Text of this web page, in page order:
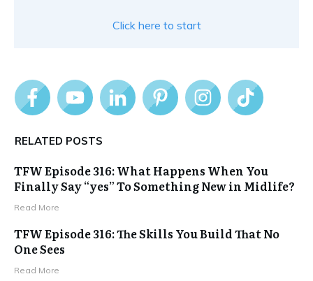
Click here to start
RELATED POSTS
TFW Episode 316: What Happens When You
Finally Say “yes” To Something New in Midlife?
Read More
TFW Episode 316: The Skills You Build That No
One Sees
Read More